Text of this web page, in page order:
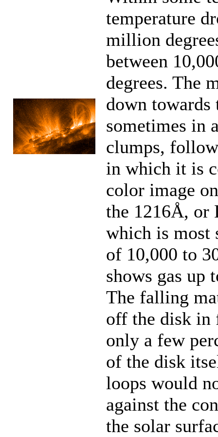
temperature
million
between
degrees. The
down towards
sometimes in
clumps,
in which it is
color image
the 1216Å, or
which is most
of 10,000 to
shows gas up
The falling
off the disk in
only a few
of the disk
loops would
against the
the solar